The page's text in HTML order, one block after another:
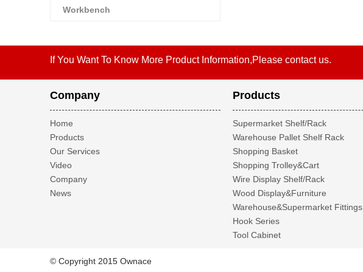
Workbench
If You Want To Know More Product Information,Please contact us.
Company
Home
Products
Our Services
Video
Company
News
Products
Supermarket Shelf/Rack
Warehouse Pallet Shelf Rack
Shopping Basket
Shopping Trolley&Cart
Wire Display Shelf/Rack
Wood Display&Furniture
Warehouse&Supermarket Fittings
Hook Series
Tool Cabinet
© Copyright 2015 Ownace